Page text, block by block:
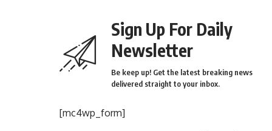
Sign Up For Daily
Newsletter
Be keep up! Get the latest breaking news
delivered straight to your inbox.
[mc4wp_form]